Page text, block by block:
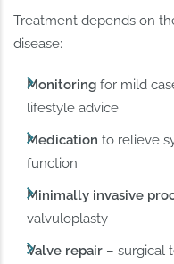
Treatment depends on
disease:
Monitoring for mild
lifestyle advice
Medication to relieve
function
Minimally invasive
valvuloplasty
Valve repair – surgical